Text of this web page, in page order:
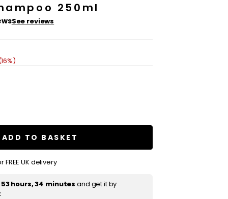
250ml
See reviews
ADD TO BASKET
FREE UK delivery
53 hours, 34 minutes and get it by